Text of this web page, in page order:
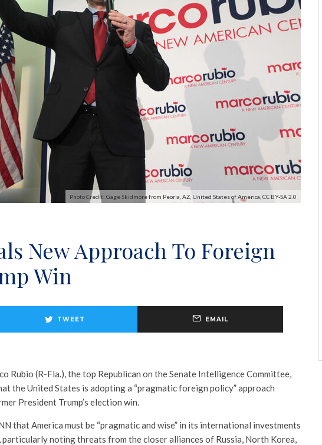
Photo Credit: Gage Skidmore from Peoria, AZ, United States of America, CC BY-SA 2.0
New Approach To Foreign
Win
TWEET EMAIL
Rubio (R-Fla.), the top Republican on the Senate Intelligence Committee,
the United States is adopting a “pragmatic foreign policy” approach
President Trump’s election win.
that America must be “pragmatic and wise” in its international investments
particularly noting threats from the closer alliances of Russia, North Korea,